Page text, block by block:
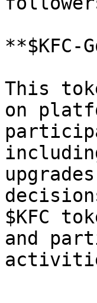
**$KFC-
This
on
$KFC
and